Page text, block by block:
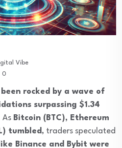
Vibe
0
rocked by a wave of
surpassing $1.34
As Bitcoin (BTC), Ethereum
tumbled, traders speculated
Binance and Bybit were